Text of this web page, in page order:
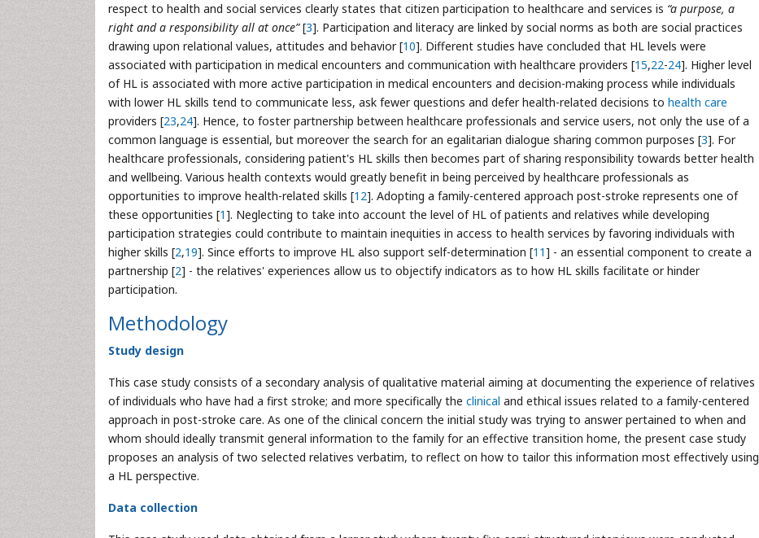
respect to health and social services clearly states that citizen participation to healthcare and services is “a purpose, a
right and a responsibility all at once”[3]. Participation and literacy are linked by social norms as both are social practices
drawing upon relational values, attitudes and behavior [10]. Different studies have concluded that HL levels were
associated with participation in medical encounters and communication with healthcare providers [15,22-24]. Higher level
of HL is associated with more active participation in medical encounters and decision-making process while individuals
with lower HL skills tend to communicate less, ask fewer questions and defer health-related decisions to health care
providers [23,24]. Hence, to foster partnership between healthcare professionals and service users, not only the use of a
common language is essential, but moreover the search for an egalitarian dialogue sharing common purposes [3]. For
healthcare professionals, considering patient's HL skills then becomes part of sharing responsibility towards better health
and wellbeing. Various health contexts would greatly benefit in being perceived by healthcare professionals as
opportunities to improve health-related skills [12]. Adopting a family-centered approach post-stroke represents one of
these opportunities [1]. Neglecting to take into account the level of HL of patients and relatives while developing
participation strategies could contribute to maintain inequities in access to health services by favoring individuals with
higher skills [2,19]. Since efforts to improve HL also support self-determination [11] - an essential component to create a
partnership [2] - the relatives' experiences allow us to objectify indicators as to how HL skills facilitate or hinder
participation.
Methodology
Study design
This case study consists of a secondary analysis of qualitative material aiming at documenting the experience of relatives
of individuals who have had a first stroke; and more specifically the clinical and ethical issues related to a family-centered
approach in post-stroke care. As one of the clinical concern the initial study was trying to answer pertained to when and
whom should ideally transmit general information to the family for an effective transition home, the present case study
proposes an analysis of two selected relatives verbatim, to reflect on how to tailor this information most effectively using
a HL perspective.
Data collection